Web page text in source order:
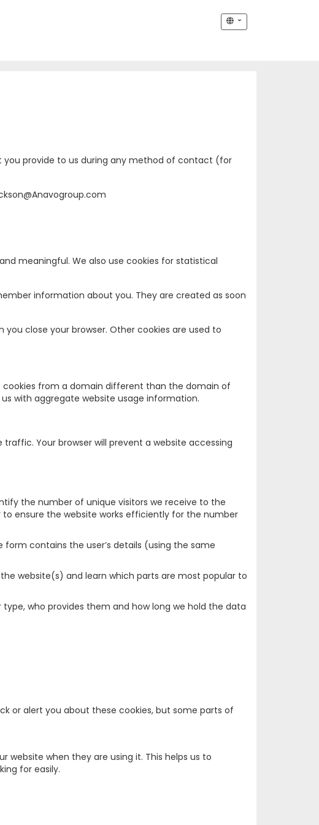
you provide to us during any method of contact (for
meaningful. We also use cookies for statistical
information about you. They are created as soon
close your browser. Other cookies are used to
cookies from a domain different than the domain of
with aggregate website usage information.
Your browser will prevent a website accessing
the number of unique visitors we receive to the
ensure the website works efficiently for the number
contains the user’s details (using the same
website(s) and learn which parts are most popular to
who provides them and how long we hold the data
or alert you about these cookies, but some parts of
website when they are using it. This helps us to
for easily.